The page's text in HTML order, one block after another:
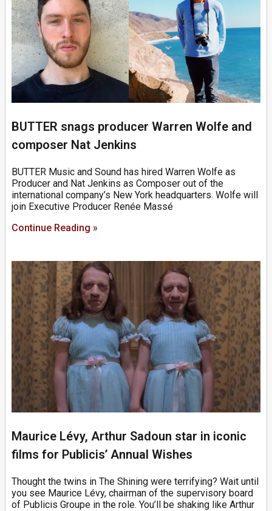
BUTTER snags producer Warren Wolfe and
composer Nat Jenkins
BUTTER Music and Sound has hired Warren Wolfe as
Producer and Nat Jenkins as Composer out of the
international company’s New York headquarters. Wolfe will
join Executive Producer Renée Massé
Continue Reading »
Maurice Lévy, Arthur Sadoun star in iconic
films for Publicis’ Annual Wishes
Thought the twins in The Shining were terrifying? Wait until
you see Maurice Lévy, chairman of the supervisory board
of Publicis Groupe in the role. You’ll be shaking like Arthur